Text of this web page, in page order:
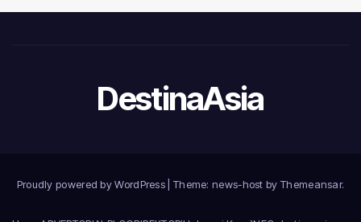
DestinaAsia
Proudly powered by WordPress Theme: news-host by Themeansar.